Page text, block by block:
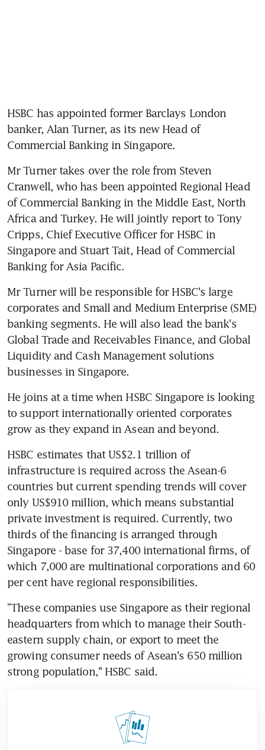
HSBC has appointed former Barclays London
banker, Alan Turner, as its new Head of
Commercial Banking in Singapore.
Mr Turner takes over the role from Steven
Cranwell, who has been appointed Regional Head
of Commercial Banking in the Middle East, North
Africa and Turkey. He will jointly report to Tony
Cripps, Chief Executive Officer for HSBC in
Singapore and Stuart Tait, Head of Commercial
Banking for Asia Pacific.
Mr Turner will be responsible for HSBC's large
corporates and Small and Medium Enterprise (SME)
banking segments. He will also lead the bank's
Global Trade and Receivables Finance, and Global
Liquidity and Cash Management solutions
businesses in Singapore.
He joins at a time when HSBC Singapore is looking
to support internationally oriented corporates
grow as they expand in Asean and beyond.
HSBC estimates that US$2.1 trillion of
infrastructure is required across the Asean-6
countries but current spending trends will cover
only US$910 million, which means substantial
private investment is required. Currently, two
thirds of the financing is arranged through
Singapore - base for 37,400 international firms, of
which 7,000 are multinational corporations and 60
per cent have regional responsibilities.
"These companies use Singapore as their regional
headquarters from which to manage their South-
eastern supply chain, or export to meet the
growing consumer needs of Asean's 650 million
strong population,'' HSBC said.